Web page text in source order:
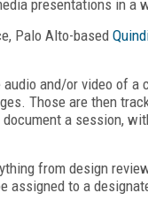
presentations in a
Palo Alto-based
and/or video of
Those are then
a session,
from design
assigned to a